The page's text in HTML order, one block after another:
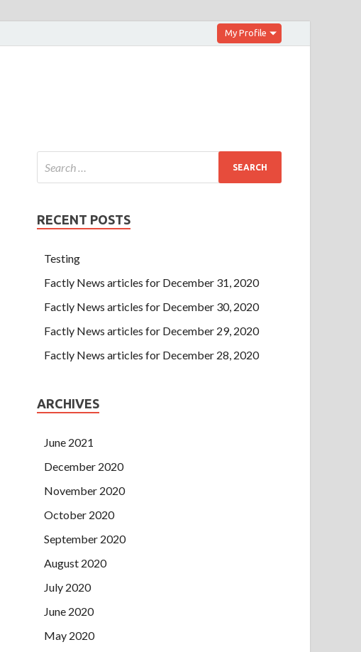
My Profile
RECENT POSTS
Testing
Factly News articles for December 31, 2020
Factly News articles for December 30, 2020
Factly News articles for December 29, 2020
Factly News articles for December 28, 2020
ARCHIVES
June 2021
December 2020
November 2020
October 2020
September 2020
August 2020
July 2020
June 2020
May 2020